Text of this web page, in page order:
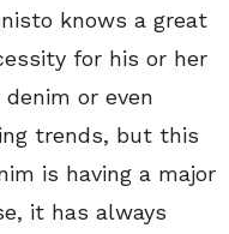
knows a great
for his or her
or even
trends, but this
is having a major
it has always